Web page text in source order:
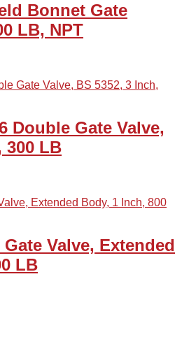
Bonnet Gate
LB, NPT
Double Gate Valve,
300 LB
Gate Valve, Extended
LB